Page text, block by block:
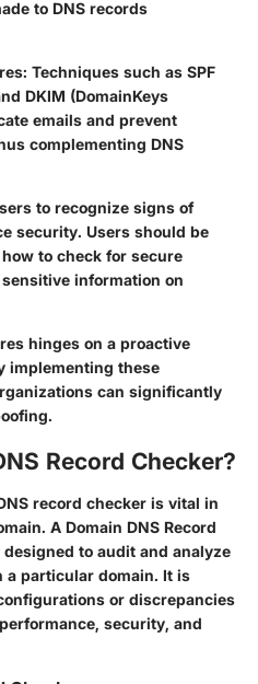
to DNS records
Techniques such as SPF
DKIM (DomainKeys
emails and prevent
complementing DNS
to recognize signs of
security. Users should be
to check for secure
information on
hinges on a proactive
implementing these
can significantly
Record Checker?
record checker is vital in
A Domain DNS Record
to audit and analyze
a particular domain. It is
or discrepancies
security, and